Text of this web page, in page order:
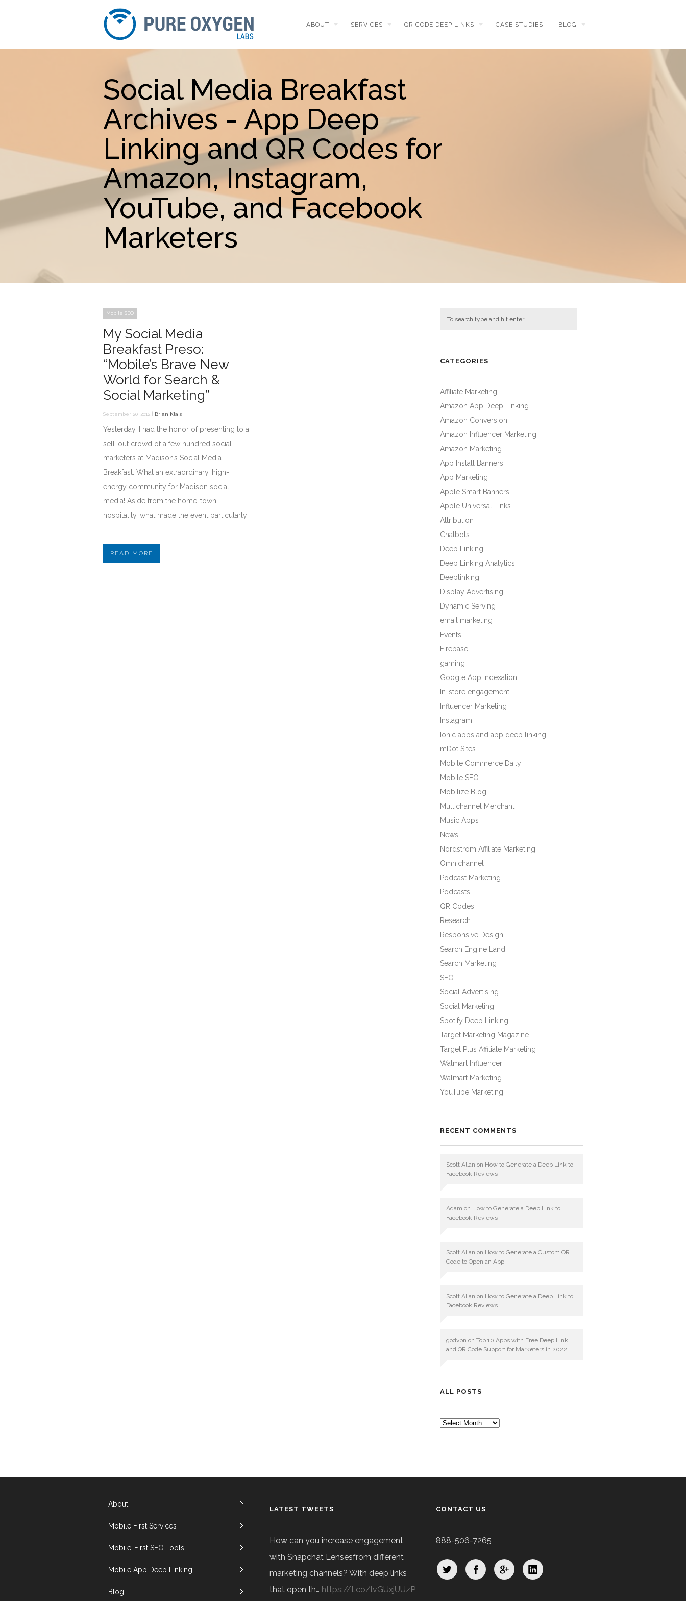
ABOUT SERVICES QR CODE DEEP LINKS CASE STUDIES BLOG
Social Media Breakfast
Archives - App Deep
Linking and QR Codes for
Amazon, Instagram,
YouTube, and Facebook
Marketers
Mobile SEO
My Social Media
Breakfast Preso:
“Mobile’s Brave New
World for Search &
Social Marketing”
September 20, 2012 | Brian Klais
Yesterday, I had the honor of presenting to a
sell-out crowd of a few hundred social
marketers at Madison’s Social Media
Breakfast. What an extraordinary, high-
energy community for Madison social
media! Aside from the home-town
hospitality, what made the event particularly
READ MORE
CATEGORIES
Affiliate Marketing
Amazon App Deep Linking
Amazon Conversion
Amazon Influencer Marketing
Amazon Marketing
App Install Banners
App Marketing
Apple Smart Banners
Apple Universal Links
Attribution
Chatbots
Deep Linking
Deep Linking Analytics
Deeplinking
Display Advertising
Dynamic Serving
email marketing
Events
Firebase
gaming
Google App Indexation
In-store engagement
Influencer Marketing
Instagram
Ionic apps and app deep linking
mDot Sites
Mobile Commerce Daily
Mobile SEO
Mobilize Blog
Multichannel Merchant
Music Apps
News
Nordstrom Affiliate Marketing
Omnichannel
Podcast Marketing
Podcasts
QR Codes
Research
Responsive Design
Search Engine Land
Search Marketing
SEO
Social Advertising
Social Marketing
Spotify Deep Linking
Target Marketing Magazine
Target Plus Affiliate Marketing
Walmart Influencer
Walmart Marketing
YouTube Marketing
RECENT COMMENTS
Scott Allan on How to Generate a Deep Link to
Facebook Reviews
Adam on How to Generate a Deep Link to
Facebook Reviews
Scott Allan on How to Generate a Custom QR
Code to Open an App
Scott Allan on How to Generate a Deep Link to
Facebook Reviews
godvpn on Top 10 Apps with Free Deep Link
and QR Code Support for Marketers in 2022
ALL POSTS
ALL
About
Mobile First Services
Mobile-First SEO Tools
Mobile App Deep Linking
Blog
LATEST TWEETS
How can you increase engagement
with Snapchat Lensesfrom different
marketing channels? With deep links
that open th… https://t.co/lvGUxjUUzP
CONTACT US
888-506-7265